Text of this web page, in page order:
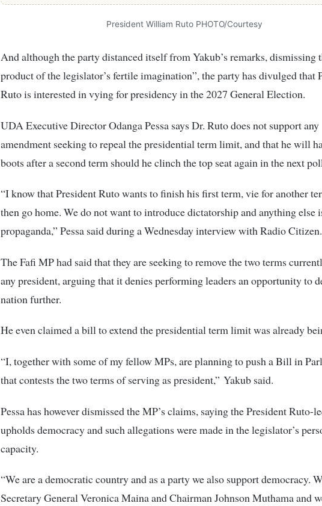
President William Ruto PHOTO/Courtesy
And although the party distanced itself from Yakub’s remarks, dismissing
product of the legislator’s fertile imagination”, the party has divulged that
Ruto is interested in vying for presidency in the 2027 General Election.
UDA Executive Director Odanga Pessa says Dr. Ruto does not support any
amendment seeking to repeal the presidential term limit, and that he will
boots after a second term should he clinch the top seat again in the next
“I know that President Ruto wants to finish his first term, vie for another
then go home. We do not want to introduce dictatorship and anything else
propaganda,” Pessa said during a Wednesday interview with Radio Citizen.
The Fafi MP had said that they are seeking to remove the two terms
any president, arguing that it denies performing leaders an opportunity to
nation further.
He even claimed a bill to extend the presidential term limit was already
“I, together with some of my fellow MPs, are planning to push a Bill in
that contests the two terms of serving as president,” Yakub said.
Pessa has however dismissed the MP’s claims, saying the President Ruto-
upholds democracy and such allegations were made in the legislator’s
capacity.
“We are a democratic country and as a party we also support democracy.
Secretary General Veronica Maina and Chairman Johnson Muthama and